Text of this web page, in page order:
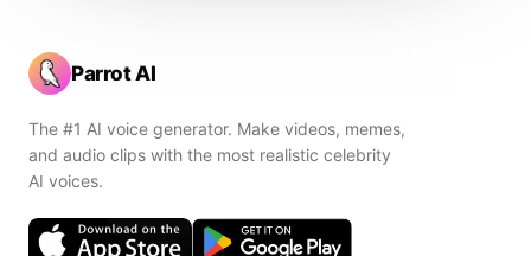
Parrot AI
The #1 AI voice generator. Make videos, memes,
and audio clips with the most realistic celebrity
AI voices.